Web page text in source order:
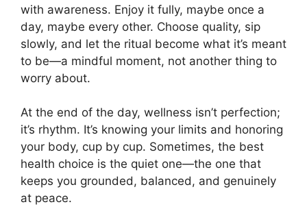
with awareness. Enjoy it fully, maybe once a
day, maybe every other. Choose quality, sip
slowly, and let the ritual become what it’s meant
to be—a mindful moment, not another thing to
worry about.
At the end of the day, wellness isn’t perfection;
it’s rhythm. It’s knowing your limits and honoring
your body, cup by cup. Sometimes, the best
health choice is the quiet one—the one that
keeps you grounded, balanced, and genuinely
at peace.